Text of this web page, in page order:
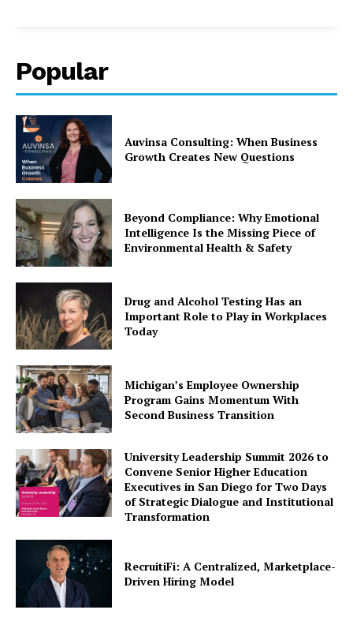
Popular
Auvinsa Consulting: When Business
Growth Creates New Questions
Beyond Compliance: Why Emotional
Intelligence Is the Missing Piece of
Environmental Health & Safety
Drug and Alcohol Testing Has an
Important Role to Play in Workplaces
Today
Michigan’s Employee Ownership
Program Gains Momentum With
Second Business Transition
University Leadership Summit 2026 to
Convene Senior Higher Education
Executives in San Diego for Two Days
of Strategic Dialogue and Institutional
Transformation
RecruitiFi: A Centralized, Marketplace-
Driven Hiring Model